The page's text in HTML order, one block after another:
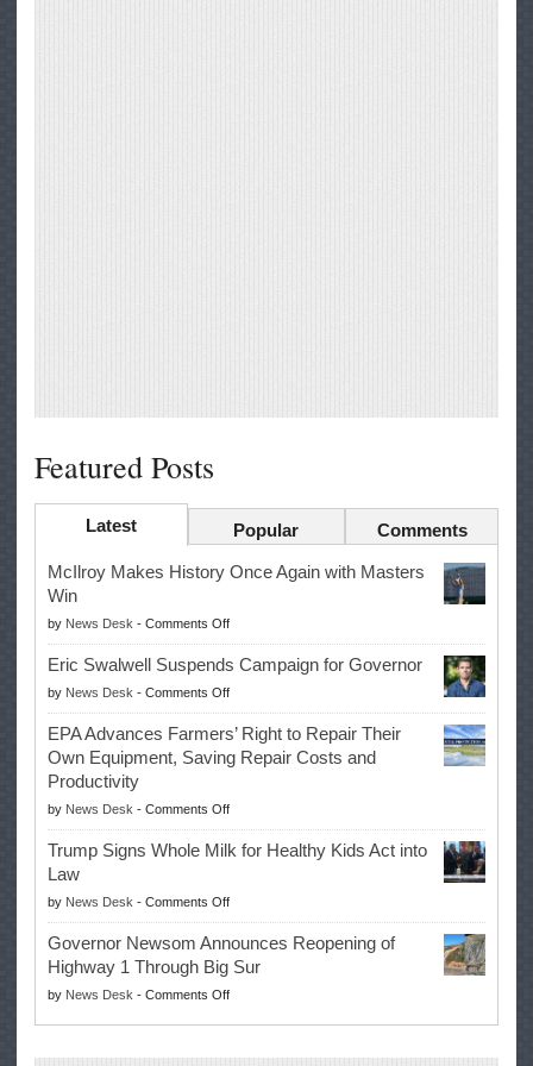
Featured Posts
Latest Popular Comments
McIlroy Makes History Once Again with Masters
Win
by News Desk - Comments Offon
McIlroy
Makes
History
Once
Again
with
Win
Eric Swalwell Suspends Campaign for Governor
by News Desk - Comments Offon
Eric
Swalwell
Suspends
for
Governor
EPA Advances Farmers’ Right to Repair Their
Own Equipment, Saving Repair Costs and
Productivity
by News Desk - Comments Offon
EPA
Advances
Right
to
Repair
Their
Own
Equipment,
Trump Signs Whole Milk for Healthy Kids Act into
Law
by News Desk - Comments Offon
Trump
Signs
Whole
Milk
Governor Newsom Announces Reopening of
Highway 1 Through Big Sur
by News Desk - Comments Offon